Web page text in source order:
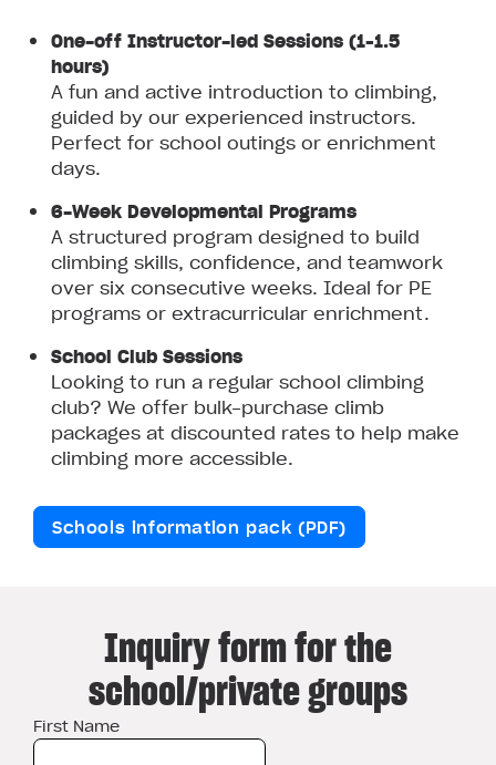
One-off Instructor-led Sessions (1–1.5
hours)
A fun and active introduction to climbing,
guided by our experienced instructors.
Perfect for school outings or enrichment
days.
6-Week Developmental Programs
A structured program designed to build
climbing skills, confidence, and teamwork
over six consecutive weeks. Ideal for PE
programs or extracurricular enrichment.
School Club Sessions
Looking to run a regular school climbing
club? We offer bulk-purchase climb
packages at discounted rates to help make
climbing more accessible.
Schools information pack (PDF)
Inquiry form for the
school/private groups
First Name